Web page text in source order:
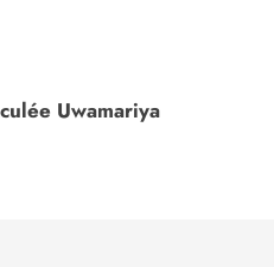
Uwamariya